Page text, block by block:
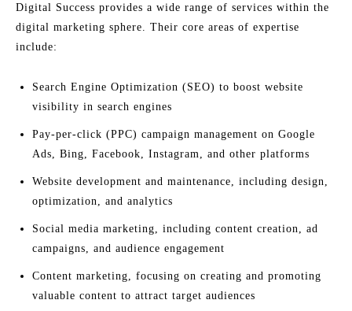
Digital Success provides a wide range of services within the
digital marketing sphere. Their core areas of expertise
include:
Search Engine Optimization (SEO) to boost website
visibility in search engines
Pay-per-click (PPC) campaign management on Google
Ads, Bing, Facebook, Instagram, and other platforms
Website development and maintenance, including design,
optimization, and analytics
Social media marketing, including content creation, ad
campaigns, and audience engagement
Content marketing, focusing on creating and promoting
valuable content to attract target audiences